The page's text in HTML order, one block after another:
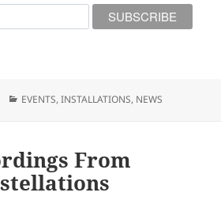
Categories
EVENTS,INSTALLATIONS, NEWS
From